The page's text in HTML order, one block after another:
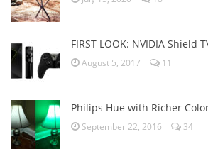
FIRST LOOK: NVIDIA Shield
August 5, 2017 11
Philips Hue with Richer
September 22, 2016 34